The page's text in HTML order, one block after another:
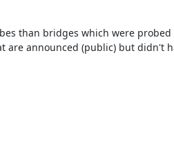
than bridges which were probed
are announced (public) but didn't